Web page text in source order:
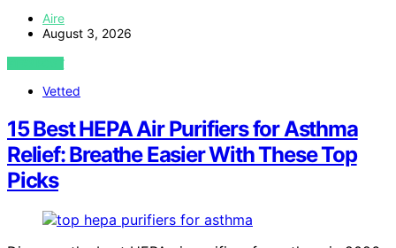
Aire
August 3, 2026
VIEW POST
Vetted
15 Best HEPA Air Purifiers for Asthma
Relief: Breathe Easier With These Top
Picks